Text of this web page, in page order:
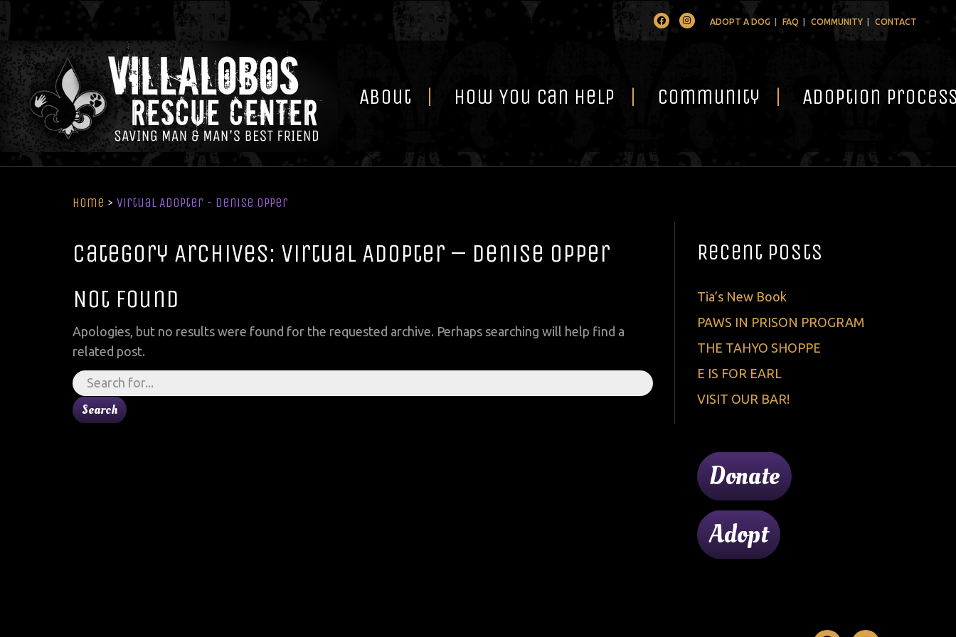
FacebookInstagramADOPT A DOG FAQ COMMUNITY CONTACT
About How You Can Help Community Adoption
Home > Virtual Adopter - Denise Opper
Category Archives: Virtual Adopter – Denise Opper
Not Found
Apologies, but no results were found for the requested archive. Perhaps searching will help find a
related post.
Search
for:
Recent Posts
Tia’s New Book
PAWS IN PRISON PROGRAM
THE TAHYO SHOPPE
E IS FOR EARL
VISIT OUR BAR!
Donate
Adopt